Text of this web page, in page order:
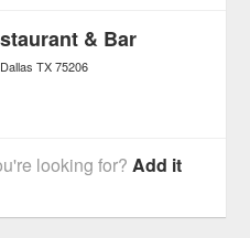
& Bar
Dallas TX 75206
looking for?Add it